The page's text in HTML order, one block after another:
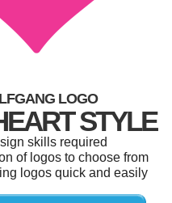
LOGO
STYLE
skills required
of logos to choose from
logos quick and easily